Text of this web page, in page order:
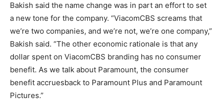
Bakish said the name change was in part an effort to set
a new tone for the company. “ViacomCBS screams that
we’re two companies, and we’re not, we’re one company,”
Bakish said. “The other economic rationale is that any
dollar spent on ViacomCBS branding has no consumer
benefit. As we talk about Paramount, the consumer
benefit accruesback to Paramount Plus and Paramount
Pictures.”